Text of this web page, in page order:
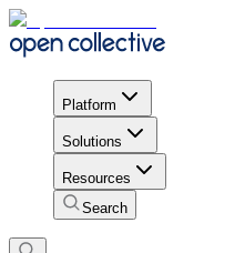
Platform
Solutions
Resources
Search